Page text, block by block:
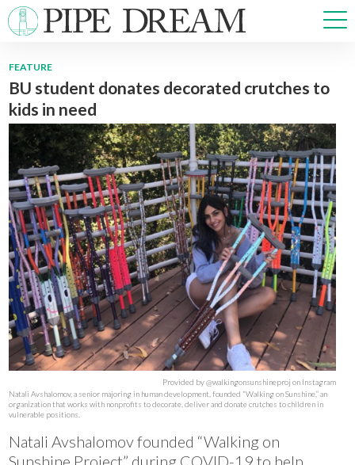
NEWS
OPINIONS
ARTS & CULTURE
MULTIMEDIA
PRISM
CROSSWORD
ABOUT ADVERTISE CONTACT
FEATURE
BU student donates decorated crutches to
kids in need
Provided by @walkingonsunshineproj on Instagram
Natali Avshalomov, a senior majoring in human development, founded “Walking on Sunshine,” an
organization that works with nonprofits to decorate, deliver and donate crutches to children in
vulnerable positions.
Natali Avshalomov founded “Walking on